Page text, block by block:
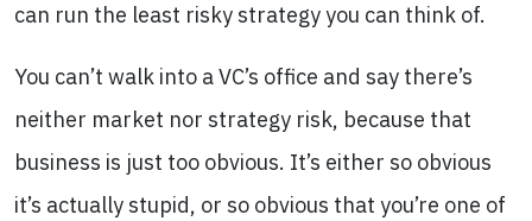
can run the least risky strategy you can think of.
You can’t walk into a VC’s office and say there’s
neither market nor strategy risk, because that
business is just too obvious. It’s either so obvious
it’s actually stupid, or so obvious that you’re one of